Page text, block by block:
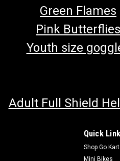
Green Flames
Pink Butterflies
Youth size
Adult Full Shield
Quick
Shop Go
Mini Bikes